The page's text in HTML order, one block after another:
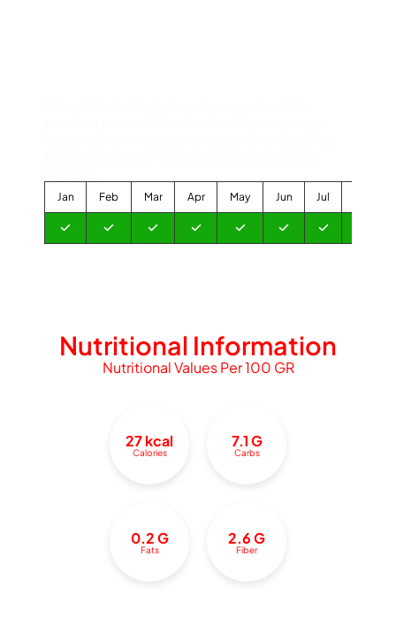
Jan Feb Mar Apr May Jun Jul
Nutritional Information
Nutritional Values Per 100 GR
27 kcal
Calories
7.1 G
Carbs
0.2 G
Fats
2.6 G
Fiber